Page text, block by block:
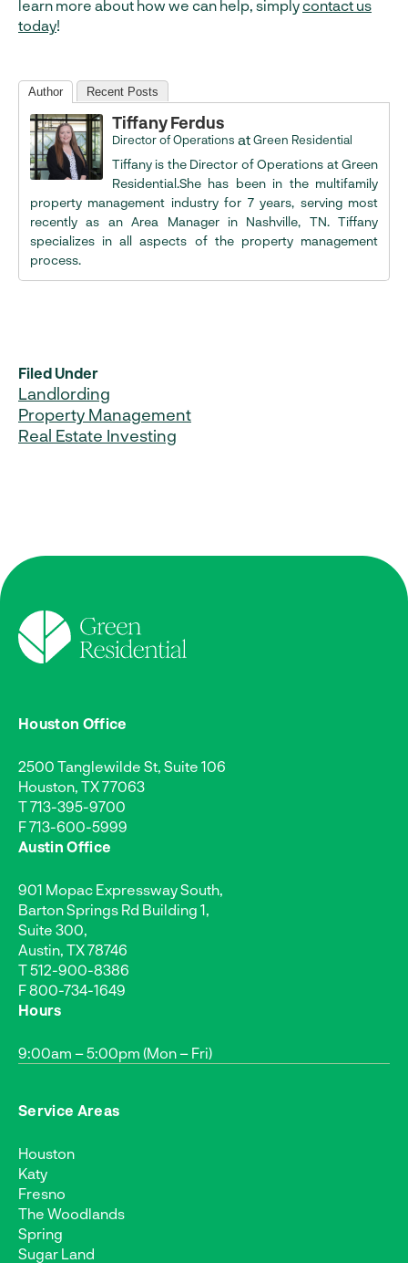
learn more about how we can help, simply contact us
today!
Author Recent Posts
Tiffany Ferdus
Director of Operations atGreen Residential
Tiffany is the Director of Operations at Green
Residential.She has been in the multifamily
property management industry for 7 years, serving most
recently as an Area Manager in Nashville, TN. Tiffany
specializes in all aspects of the property management
process.
Filed Under
Landlording
Property Management
Real Estate Investing
Houston Office
2500 Tanglewilde St, Suite 106
Houston, TX 77063
T713-395-9700
F 713-600-5999
Austin Office
901 Mopac Expressway South,
Barton Springs Rd Building 1,
Suite 300,
Austin, TX 78746
T512-900-8386
F 800-734-1649
Hours
9:00am – 5:00pm (Mon – Fri)
Service Areas
Houston
Katy
Fresno
The Woodlands
Spring
Sugar Land